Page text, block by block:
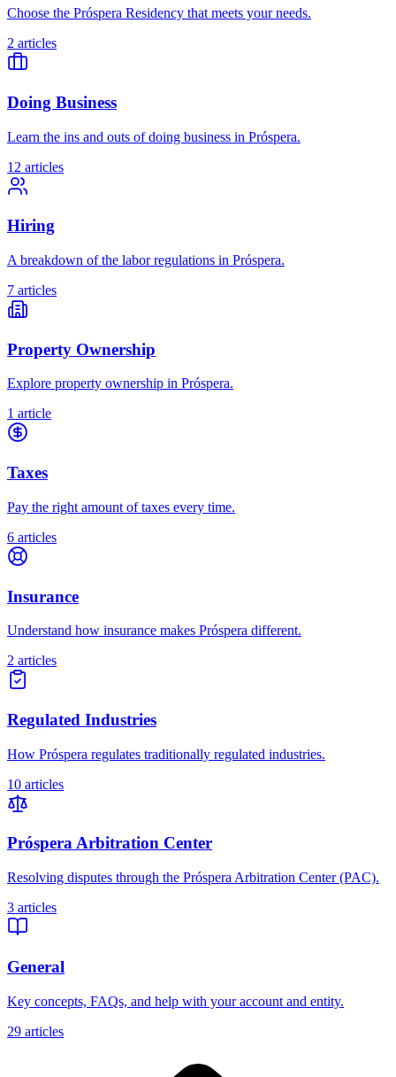
Choose the Próspera Residency that meets your needs.
2 articles
Doing Business
Learn the ins and outs of doing business in Próspera.
12 articles
Hiring
A breakdown of the labor regulations in Próspera.
7 articles
Property Ownership
Explore property ownership in Próspera.
1 article
Taxes
Pay the right amount of taxes every time.
6 articles
Insurance
Understand how insurance makes Próspera different.
2 articles
Regulated Industries
How Próspera regulates traditionally regulated industries.
10 articles
Próspera Arbitration Center
Resolving disputes through the Próspera Arbitration Center (PAC).
3 articles
General
Key concepts, FAQs, and help with your account and entity.
29 articles